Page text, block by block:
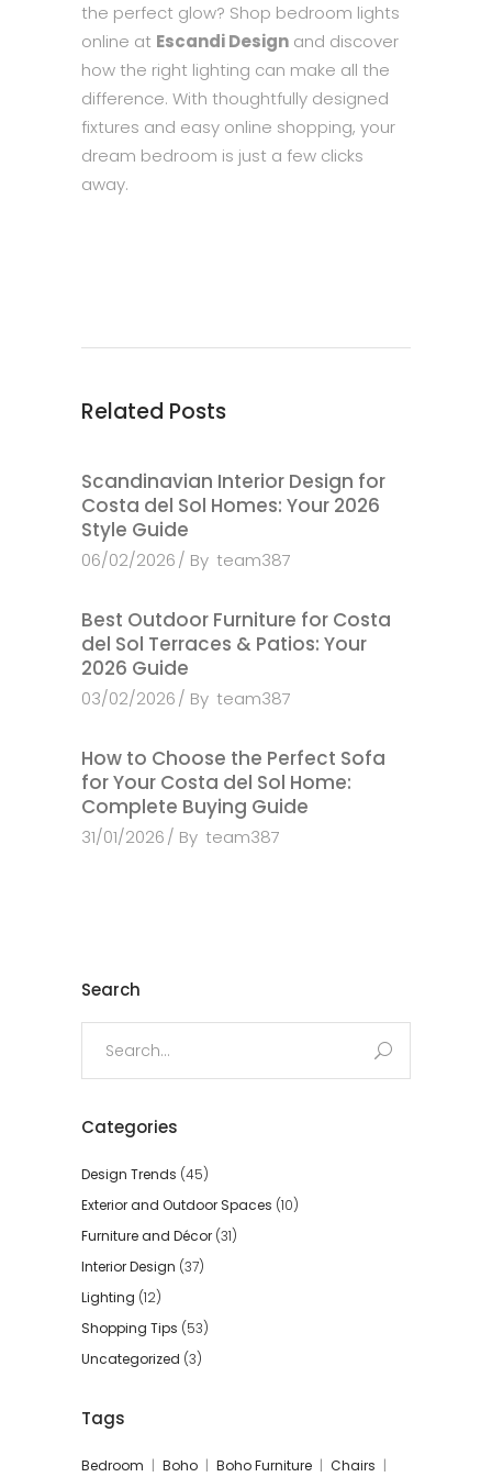
the perfect glow? Shop bedroom lights
online at Escandi Design and discover
how the right lighting can make all the
difference. With thoughtfully designed
fixtures and easy online shopping, your
dream bedroom is just a few clicks
away.
Related Posts
Scandinavian Interior Design for
Costa del Sol Homes: Your 2026
Style Guide
06/02/2026 By team387
Best Outdoor Furniture for Costa
del Sol Terraces & Patios: Your
2026 Guide
03/02/2026 By team387
How to Choose the Perfect Sofa
for Your Costa del Sol Home:
Complete Buying Guide
31/01/2026 By team387
Search
Categories
Design Trends (45)
Exterior and Outdoor Spaces (10)
Furniture and Décor (31)
Interior Design (37)
Lighting (12)
Shopping Tips (53)
Uncategorized (3)
Tags
Bedroom Boho Boho Furniture
Chairs